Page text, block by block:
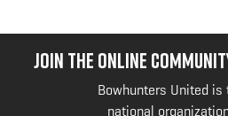
JOIN THE ONLINE
Bowhunters United is
national